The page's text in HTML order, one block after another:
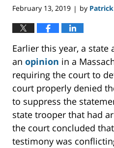
February 13, 2019 | by
Earlier this year, a
an opinion in a
requiring the court to
court properly denied
to suppress the
state trooper that had
the court concluded
testimony was